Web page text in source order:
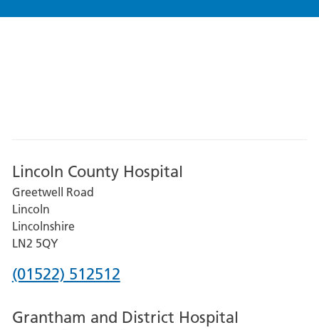
Lincoln County Hospital
Greetwell Road
Lincoln
Lincolnshire
LN2 5QY
Phone
for
(01522) 512512
Grantham and District Hospital